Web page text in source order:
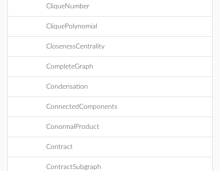
CliqueNumber
CliquePolynomial
ClosenessCentrality
CompleteGraph
Condensation
ConnectedComponents
ConormalProduct
Contract
ContractSubgraph